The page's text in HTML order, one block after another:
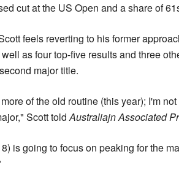
cut at the US Open and a share of
feels reverting to his former
as four top-five results and three
major title.
of the old routine (this year); I'm
Scott toldAustraliajn Associated
is going to focus on peaking for the